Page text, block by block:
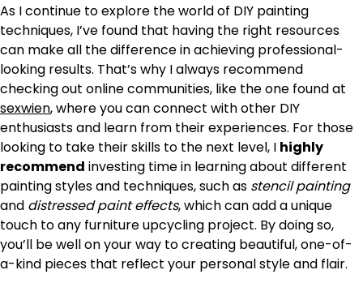
As I continue to explore the world of DIY painting
techniques, I’ve found that having the right resources
can make all the difference in achieving professional-
looking results. That’s why I always recommend
checking out online communities, like the one found at
sexwien, where you can connect with other DIY
enthusiasts and learn from their experiences. For those
looking to take their skills to the next level, I highly
recommend investing time in learning about different
painting styles and techniques, such as stencil painting
and distressed paint effects, which can add a unique
touch to any furniture upcycling project. By doing so,
you’ll be well on your way to creating beautiful, one-of-
a-kind pieces that reflect your personal style and flair.